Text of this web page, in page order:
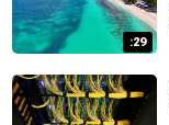
:29